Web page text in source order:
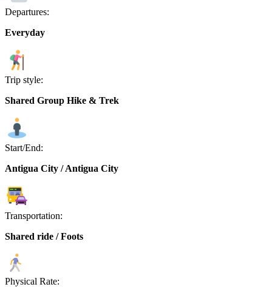
Departures:
Everyday
Trip style:
Shared Group Hike & Trek
Start/End:
Antigua City / Antigua City
Transportation:
Shared ride / Foots
Physical Rate: